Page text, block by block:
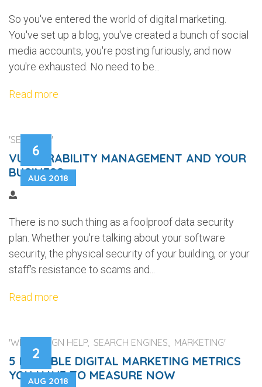
So you've entered the world of digital marketing.
You've set up a blog, you've created a bunch of social
media accounts, you're posting furiously, and now
you're exhausted. No need to be...
Read more
6
AUG 2018
'SECURITY'
VULNERABILITY MANAGEMENT AND YOUR
BUSINESS
There is no such thing as a foolproof data security
plan. Whether you're talking about your software
security, the physical security of your building, or your
staff's resistance to scams and...
Read more
2
AUG 2018
'WEB DESIGN HELP, SEARCH ENGINES, MARKETING'
5 RELIABLE DIGITAL MARKETING METRICS
YOU HAVE TO MEASURE NOW